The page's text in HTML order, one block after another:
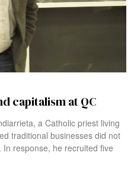
capitalism at QC
a Catholic priest living
traditional businesses did not
response, he recruited five